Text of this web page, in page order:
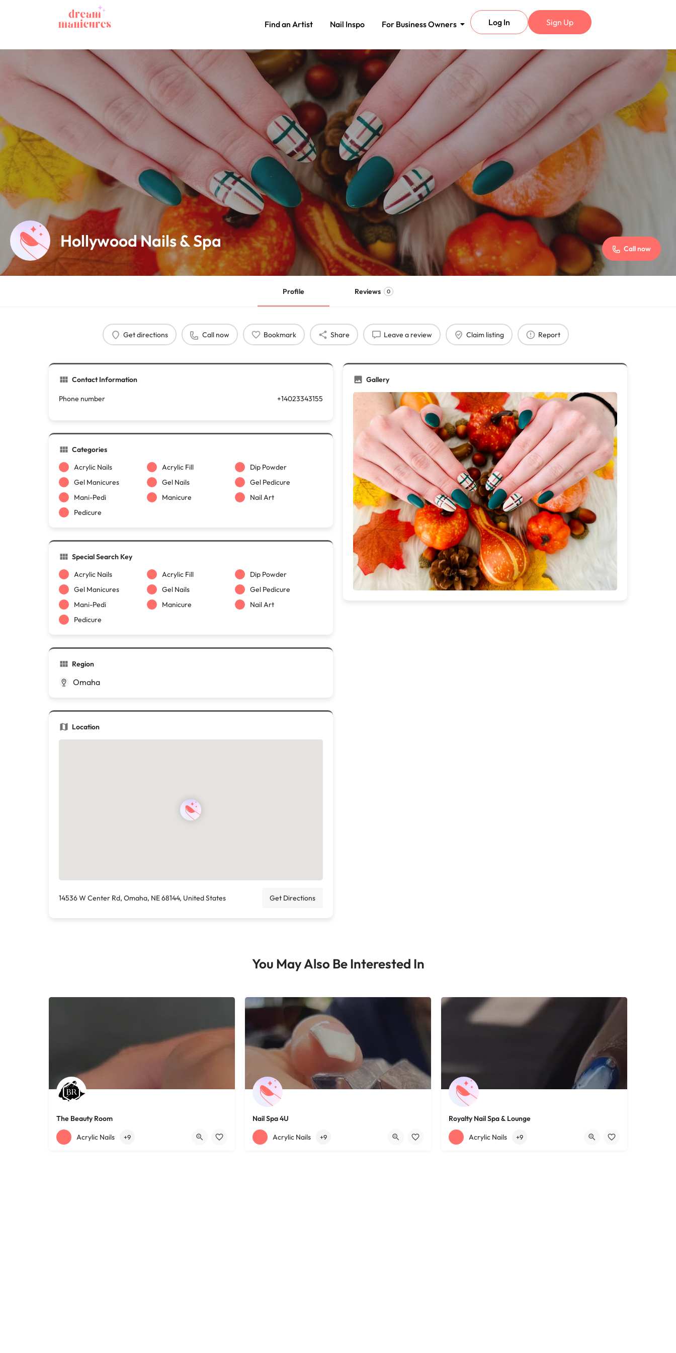
Find an Artist Nail Inspo For Business Owners Log In Sign Up
Hollywood Nails & Spa Call now
Profile Reviews 0
Get directions Call now Bookmark Share Leave a review Claim listing Report
Contact Information
Phone number +14023343155
Categories
Acrylic Nails
Acrylic Fill
Dip Powder
Gel Manicures
Gel Nails
Gel Pedicure
Mani-Pedi
Manicure
Nail Art
Pedicure
Special Search Key
Acrylic Nails
Acrylic Fill
Dip Powder
Gel Manicures
Gel Nails
Gel Pedicure
Mani-Pedi
Manicure
Nail Art
Pedicure
Region
Omaha
Location
14536 W Center Rd, Omaha, NE 68144, United States Get Directions
Gallery
You May Also Be Interested In
The Beauty Room
+12168152188 755 Starkweather Ave
Acrylic Nails +9
Nail Spa 4U
+12163395572 1585 W 117th St
Acrylic Nails +9
Royalty Nail Spa & Lounge
+12163317090 1639 Lee Rd
Acrylic Nails +9